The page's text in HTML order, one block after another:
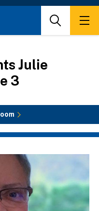
Search
Julie
3